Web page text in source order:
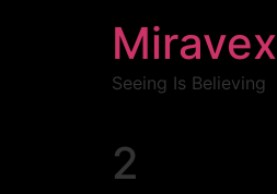
Miravex
Seeing Is Believing
2